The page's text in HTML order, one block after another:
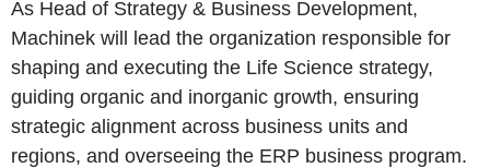
As Head of Strategy & Business Development,
Machinek will lead the organization responsible for
shaping and executing the Life Science strategy,
guiding organic and inorganic growth, ensuring
strategic alignment across business units and
regions, and overseeing the ERP business program.